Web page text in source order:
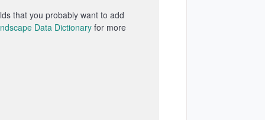
that you probably want to add
Data Dictionaryfor more